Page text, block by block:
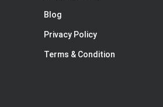
Blog
Privacy Policy
Terms & Condition